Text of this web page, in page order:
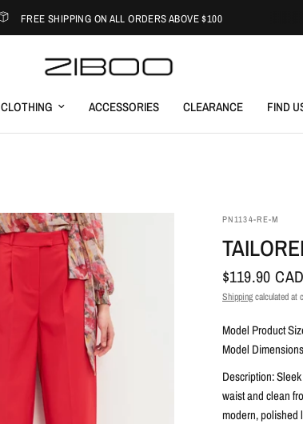
FREE SHIPPING ON ALL ORDERS ABOVE $100
CLOTHING ACCESSORIES CLEARANCE FIND
PN1134-RE-M
$119.90 CAD
Shippingcalculated at
Model Product
Model
Description:
waist and clean
modern, polished